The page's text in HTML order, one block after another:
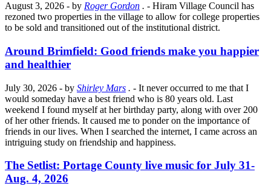
August 3, 2026 - by Roger Gordon . - Hiram Village Council has
rezoned two properties in the village to allow for college properties
to be sold and transitioned out of the institutional district.
Around Brimfield: Good friends make you happier
and healthier
July 30, 2026 - by Shirley Mars . - It never occurred to me that I
would someday have a best friend who is 80 years old. Last
weekend I found myself at her birthday party, along with over 200
of her other friends. It caused me to ponder on the importance of
friends in our lives. When I searched the internet, I came across an
intriguing study on friendship and happiness.
The Setlist: Portage County live music for July 31-
Aug. 4, 2026